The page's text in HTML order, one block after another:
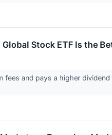
Stock ETF Is the
fees and pays a higher